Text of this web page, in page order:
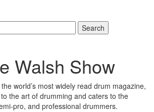
Search
Walsh Show
world’s most widely read drum magazine,
the art of drumming and caters to the
pro, and professional drummers.